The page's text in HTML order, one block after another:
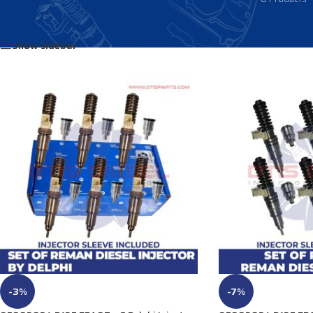
Products tagged “85137065”
Show sidebar
-3%
-7%